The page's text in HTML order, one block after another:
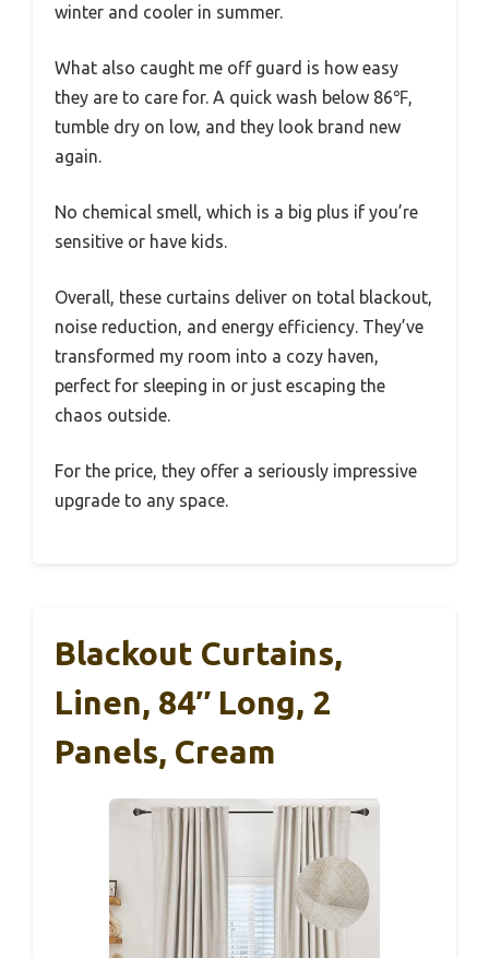
winter and cooler in summer.
What also caught me off guard is how easy
they are to care for. A quick wash below 86℉,
tumble dry on low, and they look brand new
again.
No chemical smell, which is a big plus if you’re
sensitive or have kids.
Overall, these curtains deliver on total blackout,
noise reduction, and energy efficiency. They’ve
transformed my room into a cozy haven,
perfect for sleeping in or just escaping the
chaos outside.
For the price, they offer a seriously impressive
upgrade to any space.
Blackout Curtains,
Linen, 84″ Long, 2
Panels, Cream